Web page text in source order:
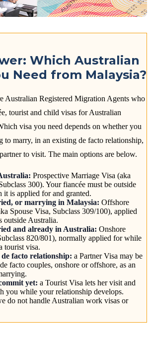
Which Australian
Need from Malaysia?
Australian Registered Migration Agents who
tourist and child visas for Australian
visa you need depends on whether you
to marry, in an existing de facto relationship,
to visit. The main options are below.
Prospective Marriage Visa (aka
300). Your fiancée must be outside
it is applied for and granted.
or marrying in Malaysia: Offshore
Spouse Visa, Subclass 309/100), applied
outside Australia.
and already in Australia: Onshore
820/801), normally applied for while
tourist visa.
facto relationship: a Partner Visa may be
facto couples, onshore or offshore, as an
yet: a Tourist Visa lets her visit and
you while your relationship develops.
do not handle Australian work visas or